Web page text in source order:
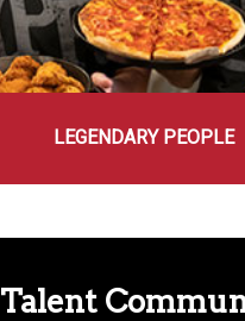
LEGENDARY PEOPLE
Talent